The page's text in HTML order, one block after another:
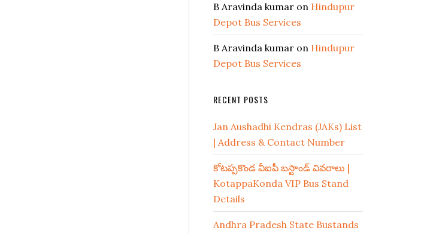
B Aravinda kumar on Hindupur
Depot Bus Services
B Aravinda kumar on Hindupur
Depot Bus Services
RECENT POSTS
Jan Aushadhi Kendras (JAKs) List
| Address & Contact Number
కోటప్పకొండ వీఐపీ బస్టాండ్ వివరాలు |
KotappaKonda VIP Bus Stand
Details
Andhra Pradesh State Bustands